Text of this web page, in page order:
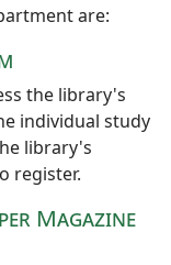
are:
the library's
individual study
library's
register.
Magazine